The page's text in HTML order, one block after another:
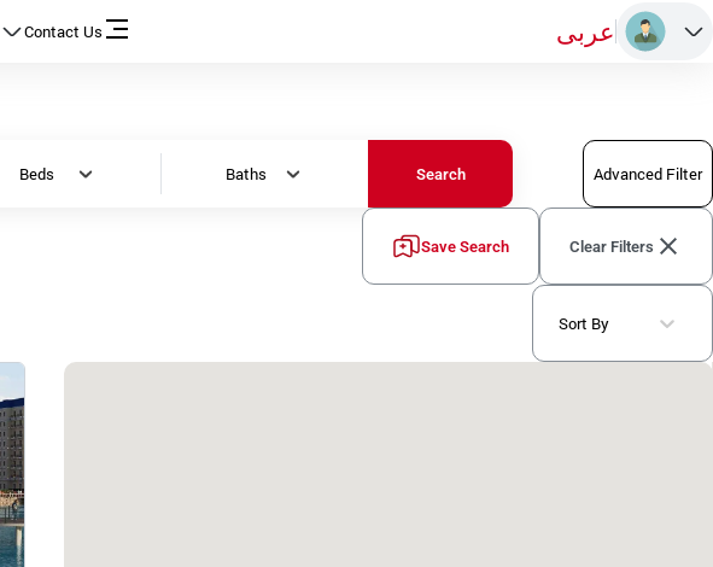
Contact Us عربى
Beds Baths Search Advanced Filter
Save Search Clear Filters
Sort By